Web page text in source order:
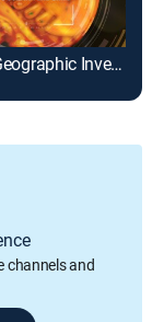
National Geographic Investigates - Narco Bling: Chapo Guzman End Game
channels and